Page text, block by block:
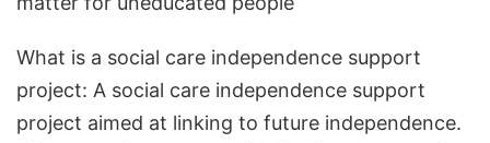
What is a social care independence support
project: A social care independence support
project aimed at linking to future independence.